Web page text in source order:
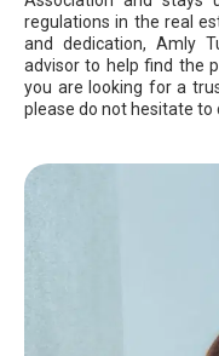
regulations in the real
and dedication, Amly
advisor to help find the
you are looking for a
please do not hesitate to